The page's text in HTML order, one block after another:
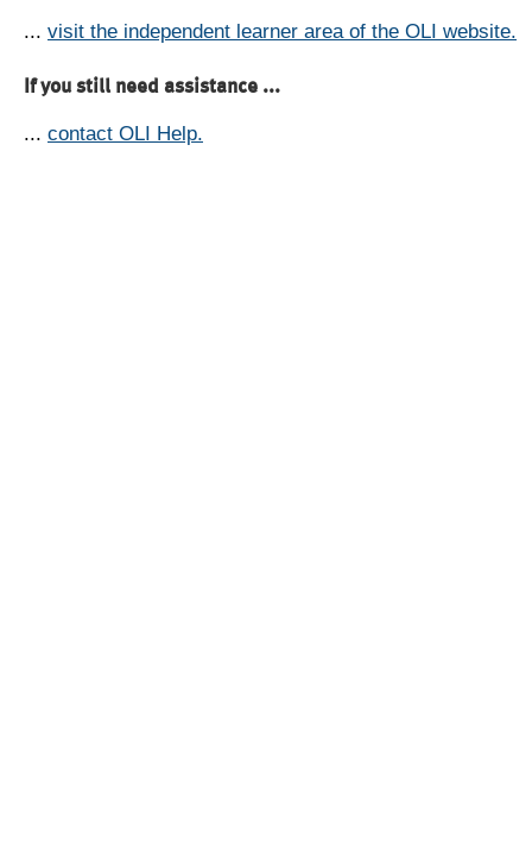
... visit the independent learner area of the OLI website.
If you still need assistance ...
... contact OLI Help.